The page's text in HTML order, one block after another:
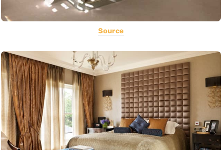
Source